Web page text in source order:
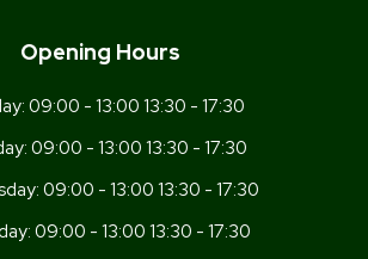
Opening Hours
09:00 - 13:00 13:30 - 17:30
09:00 - 13:00 13:30 - 17:30
09:00 - 13:00 13:30 - 17:30
09:00 - 13:00 13:30 - 17:30